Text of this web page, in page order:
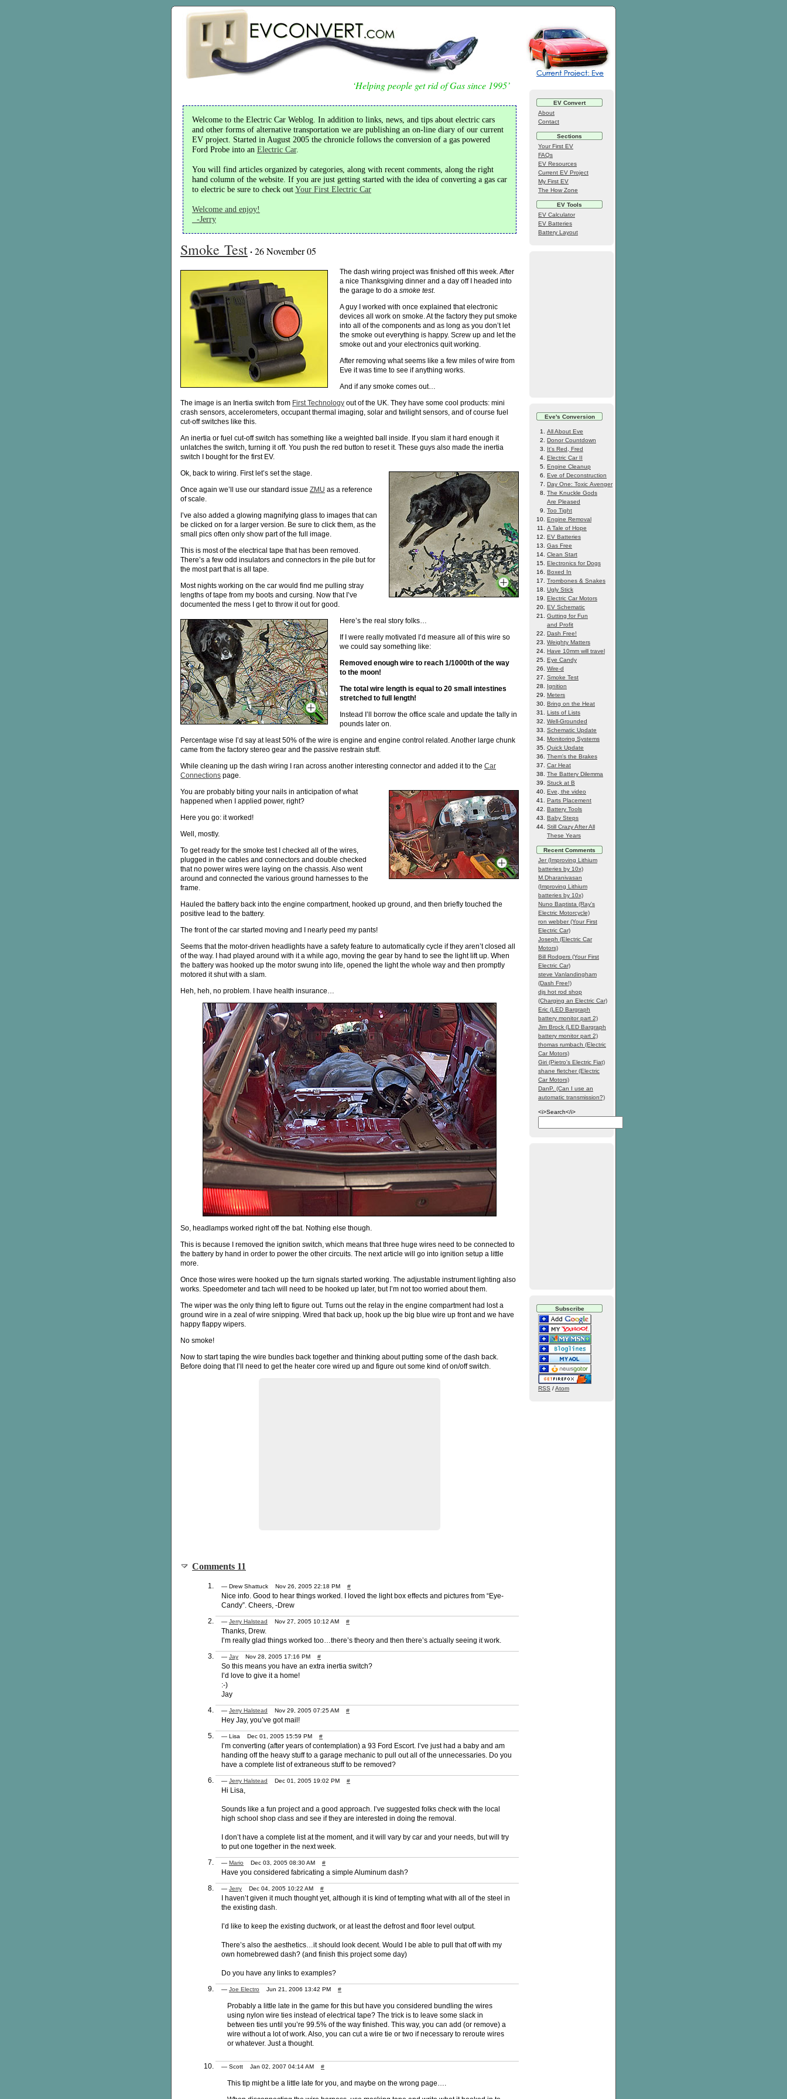
‘Helping people get rid of Gas since 1995’
EV Convert
About
Contact
Sections
Your First EV
FAQs
EV Resources
Current EV Project
My First EV
The How Zone
EV Tools
EV Calculator
EV Batteries
Battery Layout
Eve's Conversion
All About Eve
Donor Countdown
It's Red, Fred
Electric Car II
Engine Cleanup
Eve of Deconstruction
Day One: Toxic Avenger
The Knuckle Gods
Are Pleased
Too Tight
Engine Removal
A Tale of Hope
EV Batteries
Gas Free
Clean Start
Electronics for Dogs
Boxed In
Trombones & Snakes
Ugly Stick
Electric Car Motors
EV Schematic
Gutting for Fun
and Profit
Dash Free!
Weighty Matters
Have 10mm will travel
Eye Candy
Wire-d
Smoke Test
Ignition
Meters
Bring on the Heat
Lists of Lists
Well-Grounded
Schematic Update
Monitoring Systems
Quick Update
Them's the Brakes
Car Heat
The Battery Dilemma
Stuck at B
Eve, the video
Parts Placement
Battery Tools
Baby Steps
Still Crazy After All
These Years
Recent Comments
Jer (Improving Lithium
batteries by 10x)
M.Dharanivasan
(Improving Lithium
batteries by 10x)
Nuno Baptista (Ray's
Electric Motorcycle)
ron webber (Your First
Electric Car)
Joseph (Electric Car
Motors)
Bill Rodgers (Your First
Electric Car)
steve Vanlandingham
(Dash Free!)
djs hot rod shop
(Charging an Electric Car)
Eric (LED Bargraph
battery monitor part 2)
Jim Brock (LED Bargraph
battery monitor part 2)
thomas rumbach (Electric
Car Motors)
Giri (Pietro's Electric Fiat)
shane fletcher (Electric
Car Motors)
DanP. (Can I use an
automatic transmission?)
<i>Search</i>
Subscribe
RSS /Atom
Welcome to the Electric Car Weblog. In addition to links, news, and tips about electric cars
and other forms of alternative transportation we are publishing an on-line diary of our current
EV project. Started in August 2005 the chronicle follows the conversion of a gas powered
Ford Probe into an Electric Car.
You will find articles organized by categories, along with recent comments, along the right
hand column of the website. If you are just getting started with the idea of converting a gas car
to electric be sure to check outYour First Electric Car
Welcome and enjoy!
-Jerry
Smoke Test·26 November 05
The dash wiring project was finished off this week. After
a nice Thanksgiving dinner and a day off I headed into
the garage to do a smoke test.
A guy I worked with once explained that electronic
devices all work on smoke. At the factory they put smoke
into all of the components and as long as you don’t let
the smoke out everything is happy. Screw up and let the
smoke out and your electronics quit working.
After removing what seems like a few miles of wire from
Eve it was time to see if anything works.
And if any smoke comes out…
The image is an Inertia switch from First Technology out of the UK. They have some cool products: mini
crash sensors, accelerometers, occupant thermal imaging, solar and twilight sensors, and of course fuel
cut-off switches like this.
An inertia or fuel cut-off switch has something like a weighted ball inside. If you slam it hard enough it
unlatches the switch, turning it off. You push the red button to reset it. These guys also made the inertia
switch I bought for the first EV.
Ok, back to wiring. First let’s set the stage.
Once again we’ll use our standard issue ZMU as a reference
of scale.
I’ve also added a glowing magnifying glass to images that can
be clicked on for a larger version. Be sure to click them, as the
small pics often only show part of the full image.
This is most of the electrical tape that has been removed.
There’s a few odd insulators and connectors in the pile but for
the most part that is all tape.
Most nights working on the car would find me pulling stray
lengths of tape from my boots and cursing. Now that I’ve
documented the mess I get to throw it out for good.
Here’s the real story folks…
If I were really motivated I’d measure all of this wire so
we could say something like:
Removed enough wire to reach 1/1000th of the way
to the moon!
The total wire length is equal to 20 small intestines
stretched to full length!
Instead I’ll borrow the office scale and update the tally in
pounds later on.
Percentage wise I’d say at least 50% of the wire is engine and engine control related. Another large chunk
came from the factory stereo gear and the passive restrain stuff.
While cleaning up the dash wiring I ran across another interesting connector and added it to the Car
Connections page.
You are probably biting your nails in anticipation of what
happened when I applied power, right?
Here you go: it worked!
Well, mostly.
To get ready for the smoke test I checked all of the wires,
plugged in the cables and connectors and double checked
that no power wires were laying on the chassis. Also went
around and connected the various ground harnesses to the
frame.
Hauled the battery back into the engine compartment, hooked up ground, and then briefly touched the
positive lead to the battery.
The front of the car started moving and I nearly peed my pants!
Seems that the motor-driven headlights have a safety feature to automatically cycle if they aren’t closed all
of the way. I had played around with it a while ago, moving the gear by hand to see the light lift up. When
the battery was hooked up the motor swung into life, opened the light the whole way and then promptly
motored it shut with a slam.
Heh, heh, no problem. I have health insurance…
So, headlamps worked right off the bat. Nothing else though.
This is because I removed the ignition switch, which means that three huge wires need to be connected to
the battery by hand in order to power the other circuits. The next article will go into ignition setup a little
more.
Once those wires were hooked up the turn signals started working. The adjustable instrument lighting also
works. Speedometer and tach will need to be hooked up later, but I’m not too worried about them.
The wiper was the only thing left to figure out. Turns out the relay in the engine compartment had lost a
ground wire in a zeal of wire snipping. Wired that back up, hook up the big blue wire up front and we have
happy flappy wipers.
No smoke!
Now to start taping the wire bundles back together and thinking about putting some of the dash back.
Before doing that I’ll need to get the heater core wired up and figure out some kind of on/off switch.
Comments 11
— Drew Shattuck Nov 26, 2005 22:18 PM #
Nice info. Good to hear things worked. I loved the light box effects and pictures from “Eye-
Candy”. Cheers, -Drew
— Jerry Halstead Nov 27, 2005 10:12 AM #
Thanks, Drew.
I’m really glad things worked too…there’s theory and then there’s actually seeing it work.
— Jay Nov 28, 2005 17:16 PM #
So this means you have an extra inertia switch?
I’d love to give it a home!
:-)
Jay
— Jerry Halstead Nov 29, 2005 07:25 AM #
Hey Jay, you’ve got mail!
— Lisa Dec 01, 2005 15:59 PM #
I’m converting (after years of contemplation) a 93 Ford Escort. I’ve just had a baby and am
handing off the heavy stuff to a garage mechanic to pull out all of the unnecessaries. Do you
have a complete list of extraneous stuff to be removed?
— Jerry Halstead Dec 01, 2005 19:02 PM #
Hi Lisa,
Sounds like a fun project and a good approach. I’ve suggested folks check with the local
high school shop class and see if they are interested in doing the removal.
I don’t have a complete list at the moment, and it will vary by car and your needs, but will try
to put one together in the next week.
— Mario Dec 03, 2005 08:30 AM #
Have you considered fabricating a simple Aluminum dash?
— Jerry Dec 04, 2005 10:22 AM #
I haven’t given it much thought yet, although it is kind of tempting what with all of the steel in
the existing dash.
I’d like to keep the existing ductwork, or at least the defrost and floor level output.
There’s also the aesthetics…it should look decent. Would I be able to pull that off with my
own homebrewed dash? (and finish this project some day)
Do you have any links to examples?
— Joe Electro Jun 21, 2006 13:42 PM #
Probably a little late in the game for this but have you considered bundling the wires
using nylon wire ties instead of electrical tape? The trick is to leave some slack in
between ties until you’re 99.5% of the way finished. This way, you can add (or remove) a
wire without a lot of work. Also, you can cut a wire tie or two if necessary to reroute wires
or whatever. Just a thought.
— Scott Jan 02, 2007 04:14 AM #
This tip might be a little late for you, and maybe on the wrong page….